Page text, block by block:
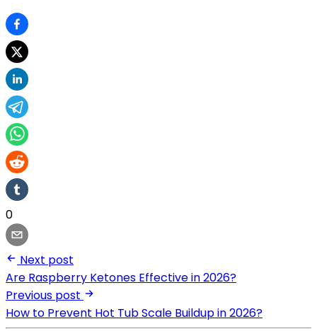
0
Next post
Are Raspberry Ketones Effective in 2026?
Previous post
How to Prevent Hot Tub Scale Buildup in 2026?